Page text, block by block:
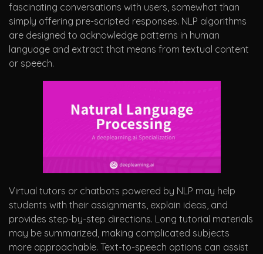
fascinating conversations with users, somewhat than
simply offering pre-scripted responses. NLP algorithms
are designed to acknowledge patterns in human
language and extract that means from textual content
or speech.
Virtual tutors or chatbots powered by NLP may help
students with their assignments, explain ideas, and
provides step-by-step directions. Long tutorial materials
may be summarized, making complicated subjects
more approachable. Text-to-speech options can assist